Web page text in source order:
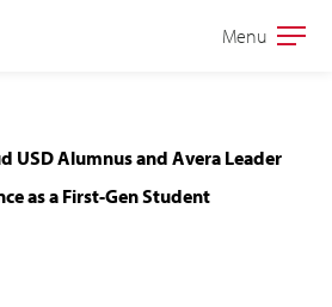
Open
Menu
USD Alumnus and Avera Leader
as a First-Gen Student